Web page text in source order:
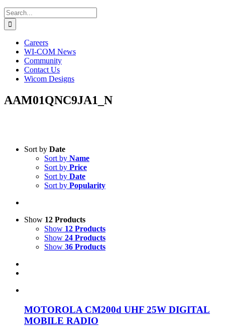
Search
for:
Careers
WI-COM News
Community
Contact Us
Wicom Designs
AAM01QNC9JA1_N
Product categories
Product Manufacturer
Sort by Date
Sort by Name
Sort by Price
Sort by Date
Sort by Popularity
Show 12 Products
Show 12 Products
Show 24 Products
Show 36 Products
MOTOROLA CM200d UHF 25W DIGITAL
MOBILE RADIO